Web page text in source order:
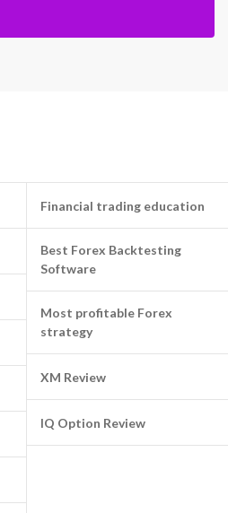
Financial trading education
Best Forex Backtesting
Software
Most profitable Forex
strategy
XM Review
IQ Option Review